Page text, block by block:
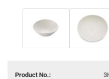
Product No.: